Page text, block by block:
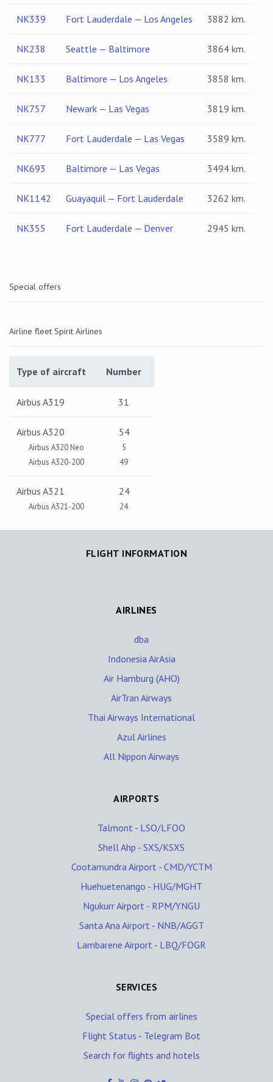
NK339 Fort Lauderdale — Los Angeles 3882 km.
NK238 Seattle — Baltimore 3864 km.
NK133 Baltimore — Los Angeles 3858 km.
NK757 Newark — Las Vegas 3819 km.
NK777 Fort Lauderdale — Las Vegas 3589 km.
NK693 Baltimore — Las Vegas 3494 km.
NK1142 Guayaquil — Fort Lauderdale 3262 km.
NK355 Fort Lauderdale — Denver 2945 km.
Special offers
Airline fleet Spirit Airlines
Type of aircraft Number
Airbus A319 31
Airbus A320
Airbus A320 Neo
Airbus A320-200
54
5
49
Airbus A321
Airbus A321-200
24
24
FLIGHT INFORMATION
AIRLINES
dba
Indonesia AirAsia
Air Hamburg (AHO)
AirTran Airways
Thai Airways International
Azul Airlines
All Nippon Airways
AIRPORTS
Talmont - LSO/LFOO
Shell Ahp - SXS/KSXS
Cootamundra Airport - CMD/YCTM
Huehuetenango - HUG/MGHT
Ngukurr Airport - RPM/YNGU
Santa Ana Airport - NNB/AGGT
Lambarene Airport - LBQ/FOGR
SERVICES
Special offers from airlines
Flight Status - Telegram Bot
Search for flights and hotels